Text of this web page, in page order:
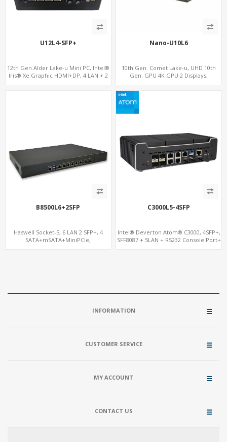
U12L4-SFP+
12th Gen Alder Lake-u Mini PC, Intel®
Iris® Xe Graphic HDMI+DP, 4 LAN + 2
Nano-U10L6
10th Gen. Comet Lake-u, UHD 10th
Gen. GPU 4K GPU 2 Displays,
B8500L6+2SFP
Haswell Socket-S, 6 LAN 2 SFP+, 4
SATA+mSATA+MiniPCIe,
C3000L5-4SFP
Intel® Deverton Atom® C3000, 4SFP+,
SFF8087 + 5LAN + RS232 Console Port+
INFORMATION
CUSTOMER SERVICE
MY ACCOUNT
CONTACT US